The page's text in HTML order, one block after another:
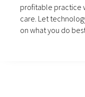
profitable practice
care. Let
on what you do